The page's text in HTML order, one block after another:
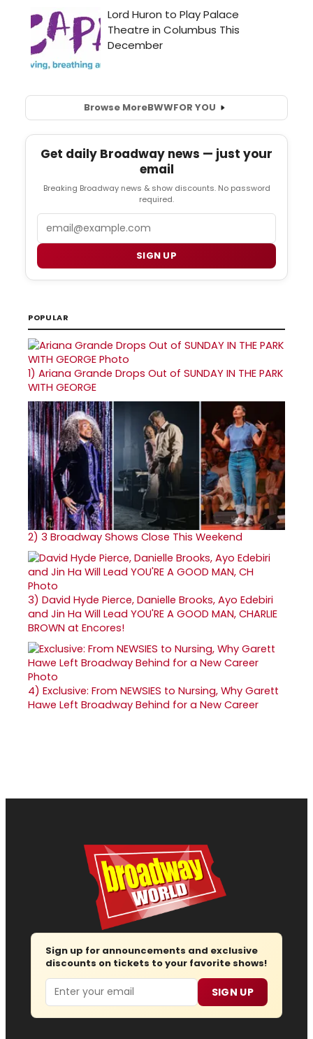
Browse MoreBWWFOR YOU
Get daily Broadway news — just your
email
Breaking Broadway news & show discounts. No password
required.
SIGN UP
POPULAR
1) Ariana Grande Drops Out of SUNDAY IN THE PARK
WITH GEORGE
2) 3 Broadway Shows Close This Weekend
3) David Hyde Pierce, Danielle Brooks, Ayo Edebiri
and Jin Ha Will Lead YOU'RE A GOOD MAN, CHARLIE
BROWN at Encores!
4) Exclusive: From NEWSIES to Nursing, Why Garett
Hawe Left Broadway Behind for a New Career
Sign up for announcements and exclusive
discounts on tickets to your favorite shows!
Email SIGN UP